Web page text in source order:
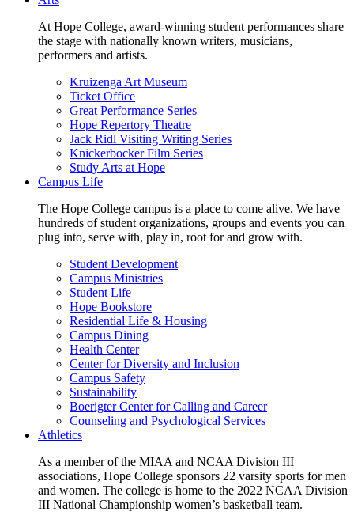
At Hope College, award-winning student performances share
the stage with nationally known writers, musicians,
performers and artists.
Kruizenga Art Museum
Ticket Office
Great Performance Series
Hope Repertory Theatre
Jack Ridl Visiting Writing Series
Knickerbocker Film Series
Study Arts at Hope
Campus Life
The Hope College campus is a place to come alive. We have
hundreds of student organizations, groups and events you can
plug into, serve with, play in, root for and grow with.
Student Development
Campus Ministries
Student Life
Hope Bookstore
Residential Life & Housing
Campus Dining
Health Center
Center for Diversity and Inclusion
Campus Safety
Sustainability
Boerigter Center for Calling and Career
Counseling and Psychological Services
Athletics
As a member of the MIAA and NCAA Division III
associations, Hope College sponsors 22 varsity sports for men
and women. The college is home to the 2022 NCAA Division
III National Championship women’s basketball team.